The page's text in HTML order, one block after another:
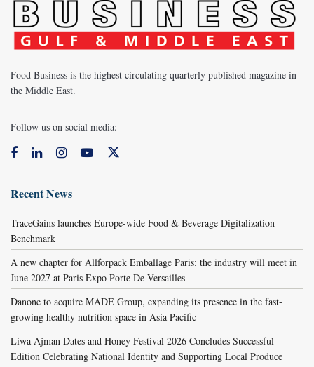
Food Business is the highest circulating quarterly published magazine in
the Middle East.
Follow us on social media:
Recent News
TraceGains launches Europe-wide Food & Beverage Digitalization
Benchmark
A new chapter for Allforpack Emballage Paris: the industry will meet in
June 2027 at Paris Expo Porte De Versailles
Danone to acquire MADE Group, expanding its presence in the fast-
growing healthy nutrition space in Asia Pacific
Liwa Ajman Dates and Honey Festival 2026 Concludes Successful
Edition Celebrating National Identity and Supporting Local Produce